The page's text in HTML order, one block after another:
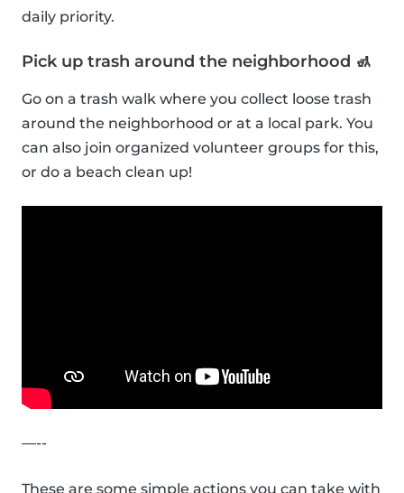
daily priority.
Pick up trash around the neighborhood 🚮
Go on a trash walk where you collect loose trash
around the neighborhood or at a local park. You
can also join organized volunteer groups for this,
or do a beach clean up!
—--
These are some simple actions you can take with